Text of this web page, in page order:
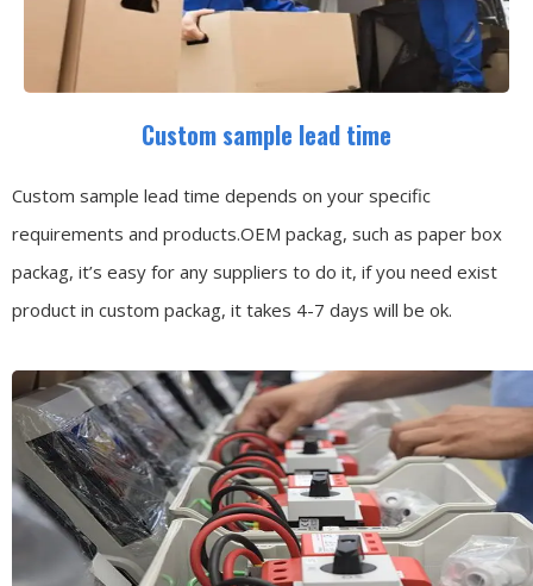
Custom sample lead time
Custom sample lead time depends on your specific
requirements and products.OEM packag, such as paper box
packag, it’s easy for any suppliers to do it, if you need exist
product in custom packag, it takes 4-7 days will be ok.